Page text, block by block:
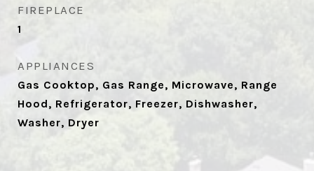
FIREPLACE
1
APPLIANCES
Gas Cooktop, Gas Range, Microwave, Range
Hood, Refrigerator, Freezer, Dishwasher,
Washer, Dryer